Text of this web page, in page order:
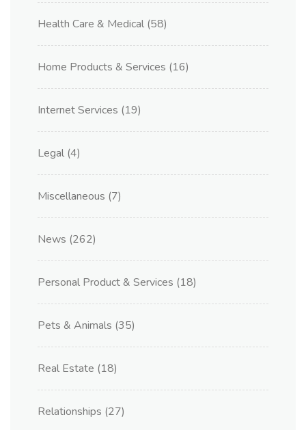
Health Care & Medical (58)
Home Products & Services (16)
Internet Services (19)
Legal (4)
Miscellaneous (7)
News (262)
Personal Product & Services (18)
Pets & Animals (35)
Real Estate (18)
Relationships (27)